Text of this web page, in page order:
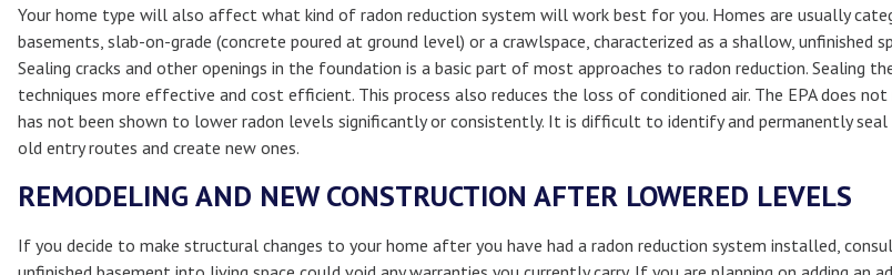
Your home type will also affect what kind of radon reduction system will work best for you. Homes are usually
basements, slab-on-grade (concrete poured at ground level) or a crawlspace, characterized as a shallow, unfinished
Sealing cracks and other openings in the foundation is a basic part of most approaches to radon reduction. Sealing
techniques more effective and cost efficient. This process also reduces the loss of conditioned air. The EPA does
has not been shown to lower radon levels significantly or consistently. It is difficult to identify and permanently
old entry routes and create new ones.
REMODELING AND NEW CONSTRUCTION AFTER LOWERED LEVELS
If you decide to make structural changes to your home after you have had a radon reduction system installed,